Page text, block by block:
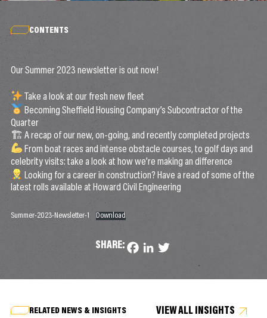
CONTENTS
Our Summer 2023 newsletter is out now!
Take a look at our fresh new fleet
Becoming Sheffield Housing Company’s Subcontractor of the
Quarter
🏗 A recap of our new, on-going, and recently completed projects
From boat races and intense obstacle courses, to golf days and
celebrity visits: take a look at how we’re making an difference
Looking for a career in construction? Have a read of some of the
latest rolls available at Howard Civil Engineering
Summer-2023-Newsletter-1 Download
SHARE: Facebook
LinkedIn
Twitter
RELATED NEWS & INSIGHTS VIEW ALL INSIGHTS